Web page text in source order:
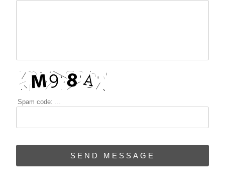
Spam code: ...
SEND MESSAGE